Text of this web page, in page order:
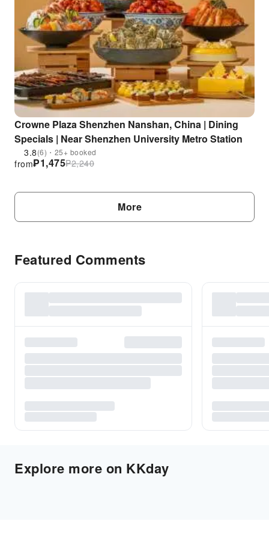
Crowne Plaza Shenzhen Nanshan, China | Dining
Specials | Near Shenzhen University Metro Station
3.8(6)・25+ booked
₱1,475
from ₱2,240
More
Featured Comments
Explore more on KKday